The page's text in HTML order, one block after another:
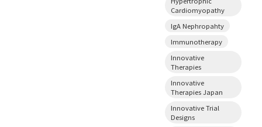
Cardiomyopathy
IgA Nephropahty
Immunotherapy
Innovative
Therapies
Innovative
Therapies Japan
Innovative Trial
Designs